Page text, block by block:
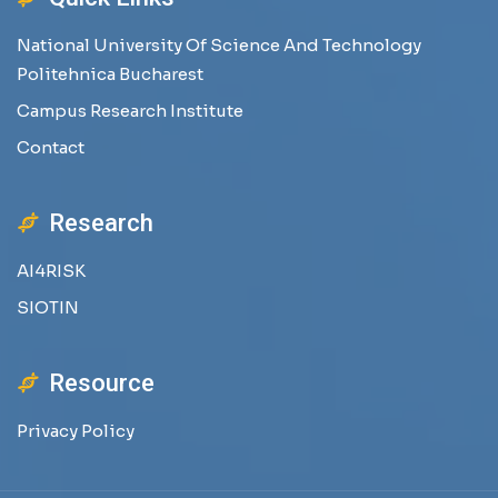
National University Of Science And Technology
Politehnica Bucharest
Campus Research Institute
Contact
Research
AI4RISK
SIOTIN
Resource
Privacy Policy